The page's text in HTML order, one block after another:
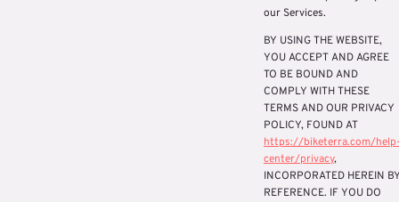
our Services.
BY USING THE WEBSITE,
YOU ACCEPT AND AGREE
TO BE BOUND AND
COMPLY WITH THESE
TERMS AND OUR PRIVACY
POLICY, FOUND AT
https://biketerra.com/
center/privacy,
INCORPORATED HEREIN
REFERENCE. IF YOU DO